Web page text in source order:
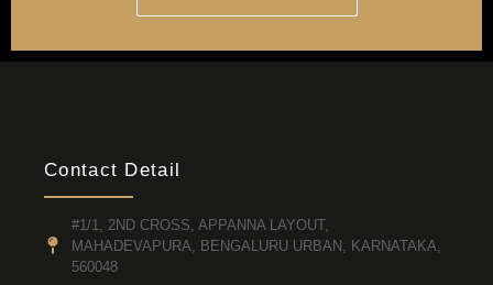
Contact Detail
#1/1, 2ND CROSS, APPANNA LAYOUT,
MAHADEVAPURA, BENGALURU URBAN, KARNATAKA,
560048